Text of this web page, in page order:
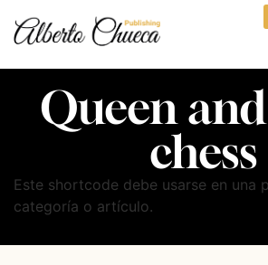
Queen
chess
Este shortcode debe usarse en una
categoría o artículo.